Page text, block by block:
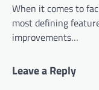
When it comes to
most defining
improvements…
Leave a Reply